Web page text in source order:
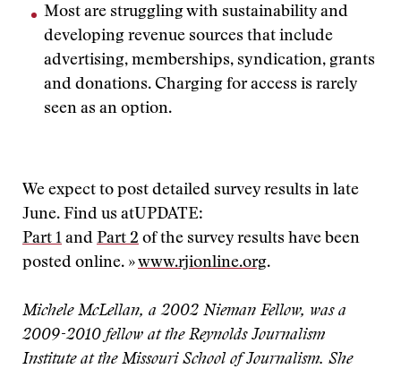
Most are struggling with sustainability and
developing revenue sources that include
advertising, memberships, syndication, grants
and donations. Charging for access is rarely
seen as an option.
We expect to post detailed survey results in late
June. Find us atUPDATE:
Part 1 and Part 2 of the survey results have been
posted online. »www.rjionline.org.
Michele McLellan, a 2002 Nieman Fellow, was a
2009-2010 fellow at the Reynolds Journalism
Institute at the Missouri School of Journalism. She